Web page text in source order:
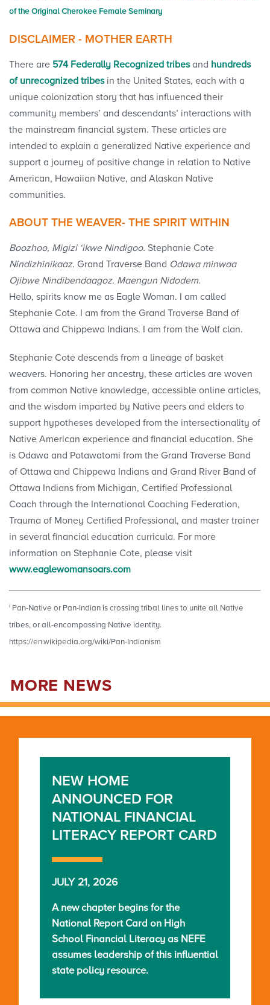
of the Original Cherokee Female Seminary
DISCLAIMER - MOTHER EARTH
There are 574 Federally Recognized tribesand hundreds
of unrecognized tribesin the United States, each with a
unique colonization story that has influenced their
community members’ and descendants’ interactions with
the mainstream financial system. These articles are
intended to explain a generalized Native experience and
support a journey of positive change in relation to Native
American, Hawaiian Native, and Alaskan Native
communities.
ABOUT THE WEAVER- THE SPIRIT WITHIN
Boozhoo, Migizi ‘ikwe Nindigoo. Stephanie Cote
Nindizhinikaaz. Grand Traverse Band Odawa minwaa
Ojibwe Nindibendaagoz. Maengun Nidodem.
Hello, spirits know me as Eagle Woman. I am called
Stephanie Cote. I am from the Grand Traverse Band of
Ottawa and Chippewa Indians. I am from the Wolf clan.
Stephanie Cote descends from a lineage of basket
weavers. Honoring her ancestry, these articles are woven
from common Native knowledge, accessible online articles,
and the wisdom imparted by Native peers and elders to
support hypotheses developed from the intersectionality of
Native American experience and financial education. She
is Odawa and Potawatomi from the Grand Traverse Band
of Ottawa and Chippewa Indians and Grand River Band of
Ottawa Indians from Michigan, Certified Professional
Coach through the International Coaching Federation,
Trauma of Money Certified Professional, and master trainer
in several financial education curricula. For more
information on Stephanie Cote, please visit
www.eaglewomansoars.com
i Pan-Native or Pan-Indian is crossing tribal lines to unite all Native
tribes, or all-encompassing Native identity.
https://en.wikipedia.org/wiki/Pan-Indianism
MORE NEWS
NEW HOME
ANNOUNCED FOR
NATIONAL FINANCIAL
LITERACY REPORT CARD
JULY 21, 2026
A new chapter begins for the
National Report Card on High
School Financial Literacy as NEFE
assumes leadership of this influential
state policy resource.